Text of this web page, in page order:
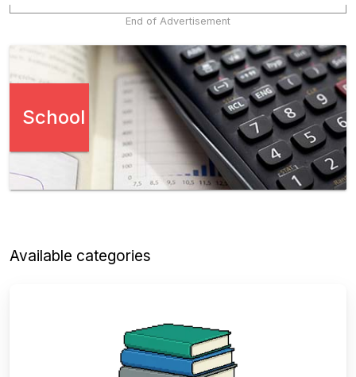
End of Advertisement
School
Available categories